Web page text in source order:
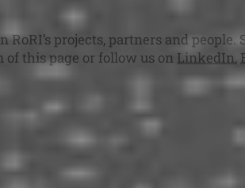
projects, partners and people.
this page or follow us on LinkedIn,